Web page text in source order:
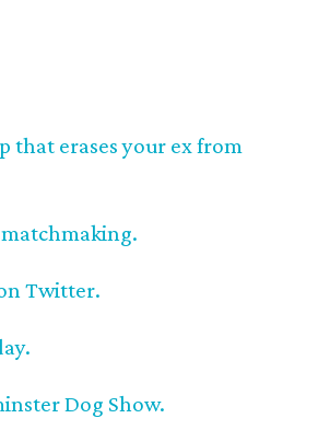
that erases your ex from
Twitter.
Dog Show.